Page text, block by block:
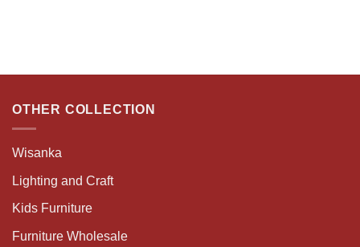
OTHER COLLECTION
Wisanka
Lighting and Craft
Kids Furniture
Furniture Wholesale